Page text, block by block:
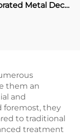
Metal Deck
them an
and
foremost, they
to traditional
treatment